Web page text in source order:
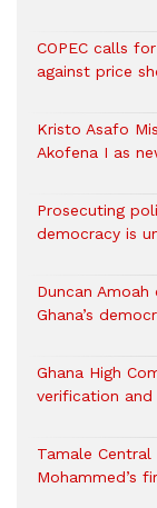
COPEC calls
against price
Kristo Asafo
Akofena I as
Prosecuting
democracy is
Duncan
Ghana’s
Ghana High
verification
Tamale
Mohammed’s